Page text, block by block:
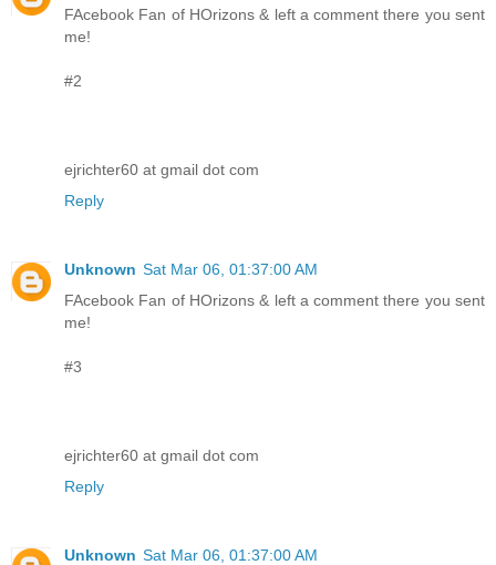
FAcebook Fan of HOrizons & left a comment there you sent
me!
#2
ejrichter60 at gmail dot com
Reply
Unknown Sat Mar 06, 01:37:00 AM
FAcebook Fan of HOrizons & left a comment there you sent
me!
#3
ejrichter60 at gmail dot com
Reply
Unknown Sat Mar 06, 01:37:00 AM